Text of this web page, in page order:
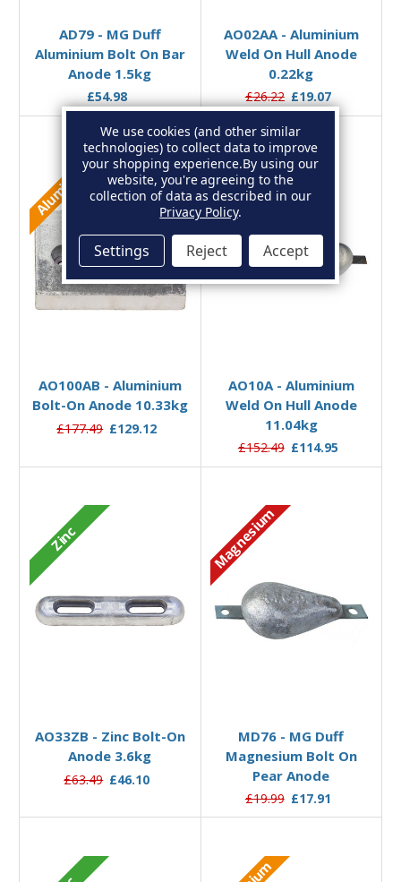
AD79 - MG Duff
Aluminium Bolt On Bar
Anode 1.5kg
£54.98
AO02AA - Aluminium
Weld On Hull Anode
0.22kg
£26.22 £19.07
Aluminium
AO100AB - Aluminium
Bolt-On Anode 10.33kg
£177.49 £129.12
Aluminium
AO10A - Aluminium
Weld On Hull Anode
11.04kg
£152.49 £114.95
Zinc
AO33ZB - Zinc Bolt-On
Anode 3.6kg
£63.49 £46.10
Magnesium
MD76 - MG Duff
Magnesium Bolt On
Pear Anode
£19.99 £17.91
We use cookies (and other similar
technologies) to collect data to improve
your shopping experience.By using our
website, you're agreeing to the
collection of data as described in our
Privacy Policy.
Settings Reject Accept